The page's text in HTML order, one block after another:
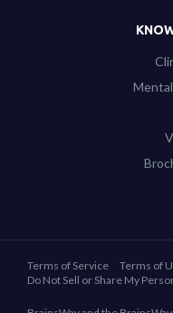
Terms of Service Terms of
Do Not Sell or Share My